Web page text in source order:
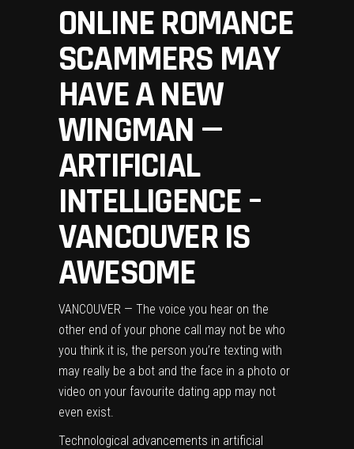
ONLINE ROMANCE
SCAMMERS MAY
HAVE A NEW
WINGMAN —
ARTIFICIAL
INTELLIGENCE –
VANCOUVER IS
AWESOME
VANCOUVER — The voice you hear on the
other end of your phone call may not be who
you think it is, the person you’re texting with
may really be a bot and the face in a photo or
video on your favourite dating app may not
even exist.
Technological advancements in artificial